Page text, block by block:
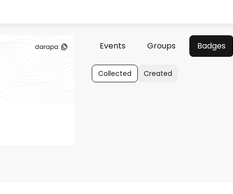
darapa Events Groups Badges
Collected Created